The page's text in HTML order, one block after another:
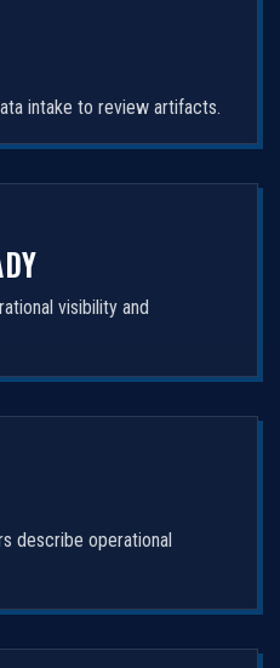
intake to review artifacts.
visibility and
describe operational